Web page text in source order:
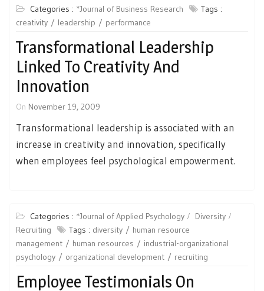
Categories : *Journal of Business Research
Tags :
creativity
leadership performance
Transformational Leadership
Linked To Creativity And
Innovation
On November 19, 2009
Transformational leadership is associated with an
increase in creativity and innovation, specifically
when employees feel psychological empowerment.
Categories : *Journal of Applied Psychology
Diversity
Recruiting
Tags : diversity
human resource
management
human resources
industrial-organizational
psychology
organizational development recruiting
Employee Testimonials On